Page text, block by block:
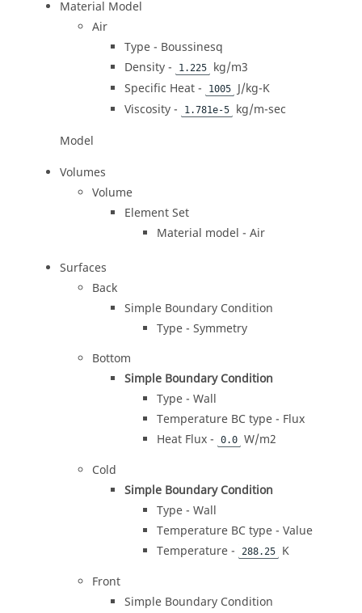
Material Model
Air
Type - Boussinesq
Density -
1.225
kg/m3
Specific Heat -
1005 J/kg-K
Viscosity -
1.781e-5
kg/m-sec
Model
Volumes
Volume
Element Set
Material model - Air
Surfaces
Back
Simple Boundary Condition
Type - Symmetry
Bottom
Simple Boundary Condition
Type - Wall
Temperature BC type - Flux
Heat Flux -
0.0 W/m2
Cold
Simple Boundary Condition
Type - Wall
Temperature BC type - Value
Temperature -
288.25
K
Front
Simple Boundary Condition